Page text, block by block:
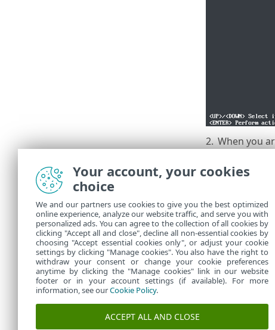
2. When you
Appliance
Now the
Your account, your cookies
choice
We and our partners use cookies to give you the best optimized
online experience, analyze our website traffic, and serve you with
personalized ads. You can agree to the collection of all cookies by
clicking "Accept all and close", decline all non-essential cookies by
choosing "Accept essential cookies only", or adjust your cookie
settings by clicking "Manage cookies". You also have the right to
withdraw your consent or change your cookie preferences
anytime by clicking the "Manage cookies" link in our website
footer or in your account settings (if available). For more
information, see ourCookie Policy.
ACCEPT ALL AND CLOSE